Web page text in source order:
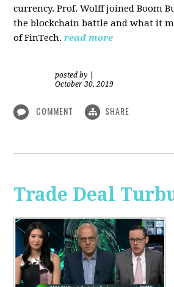
currency. Prof. Wolff joined Boom
the blockchain battle and what it
of FinTech. read more
posted by
October 30, 2019
COMMENT SHARE
Trade Deal